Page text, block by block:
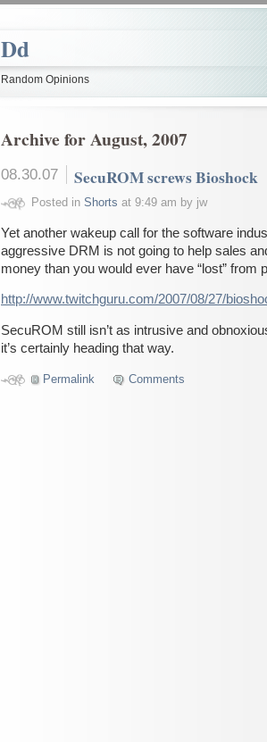
Dd
Random Opinions
Archive for August, 2007
08.30.07 SecuROM screws Bioshock
Posted in Shorts at 9:49 am by jw
Yet another wakeup call for the software
aggressive DRM is not going to help sales
money than you would ever have “lost” from
http://www.twitchguru.com/2007/08/27/
SecuROM still isn’t as intrusive and
it’s certainly heading that way.
Permalink Comments